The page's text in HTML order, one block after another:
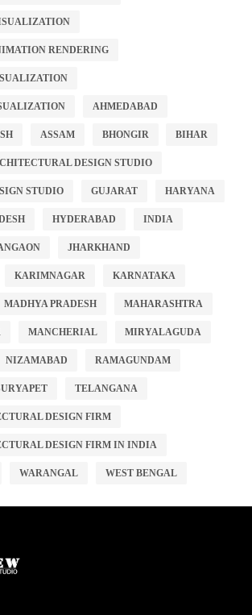
RENDERING
AHMEDABAD
ASSAM BHONGIR BIHAR
DESIGN STUDIO
STUDIO GUJARAT HARYANA
HYDERABAD INDIA
JHARKHAND
KARIMNAGAR KARNATAKA
MADHYA PRADESH MAHARASHTRA
MANCHERIAL MIRYALAGUDA
NIZAMABAD RAMAGUNDAM
TELANGANA
DESIGN FIRM
DESIGN FIRM IN INDIA
WARANGAL WEST BENGAL